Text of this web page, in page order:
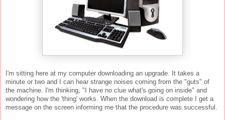
I'm sitting here at my computer downloading an upgrade. It takes a
minute or two and I can hear strange noises coming from the "guts" of
the machine. I'm thinking, "I have no clue what's going on inside" and
wondering how the 'thing' works. When the download is complete I get a
message on the screen informing me that the procedure was successful.